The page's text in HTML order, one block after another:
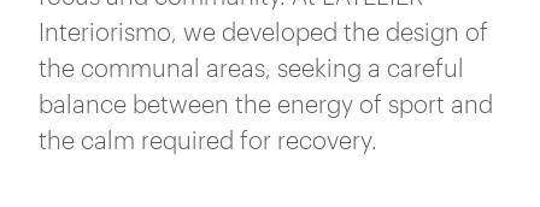
Interiorismo, we developed the design of
the communal areas, seeking a careful
balance between the energy of sport and
the calm required for recovery.